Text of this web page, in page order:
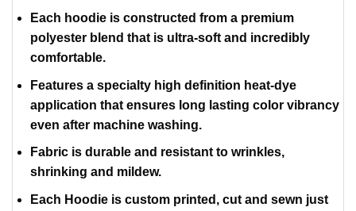
Each hoodie is constructed from a premium
polyester blend that is ultra-soft and incredibly
comfortable.
Features a specialty high definition heat-dye
application that ensures long lasting color vibrancy
even after machine washing.
Fabric is durable and resistant to wrinkles,
shrinking and mildew.
Each Hoodie is custom printed, cut and sewn just